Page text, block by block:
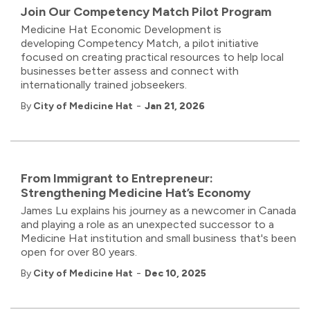
Join Our Competency Match Pilot Program
Medicine Hat Economic Development is
developing Competency Match, a pilot initiative
focused on creating practical resources to help local
businesses better assess and connect with
internationally trained jobseekers.
By City of Medicine Hat - Jan 21, 2026
From Immigrant to Entrepreneur:
Strengthening Medicine Hat’s Economy
James Lu explains his journey as a newcomer in Canada
and playing a role as an unexpected successor to a
Medicine Hat institution and small business that's been
open for over 80 years.
By City of Medicine Hat - Dec 10, 2025